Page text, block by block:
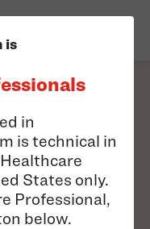
to
is
in
is technical in
States only.
Professional,
below.